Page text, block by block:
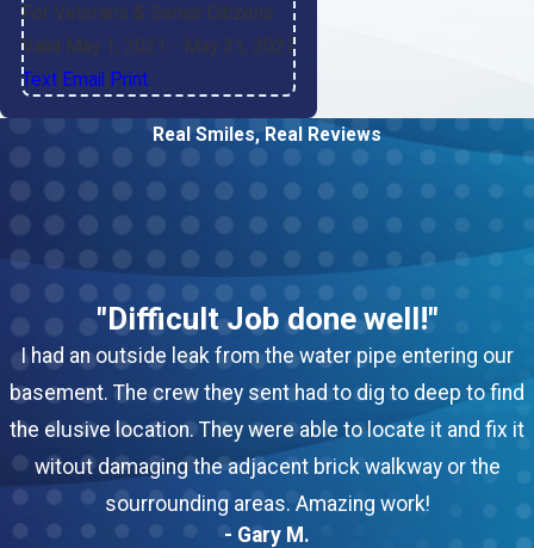
For Veterans & Senior Citizens
Valid May 1, 2021 - May 31, 2027
Text Email Print
Real Smiles, Real Reviews
"Difficult Job done well!"
I had an outside leak from the water pipe entering our
basement. The crew they sent had to dig to deep to find
the elusive location. They were able to locate it and fix it
witout damaging the adjacent brick walkway or the
sourrounding areas. Amazing work!
- Gary M.